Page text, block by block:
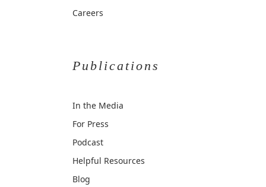
Careers
Publications
In the Media
For Press
Podcast
Helpful Resources
Blog